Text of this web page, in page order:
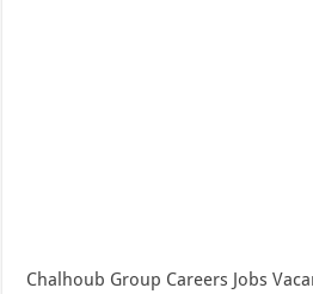
Chalhoub Group Careers Jobs